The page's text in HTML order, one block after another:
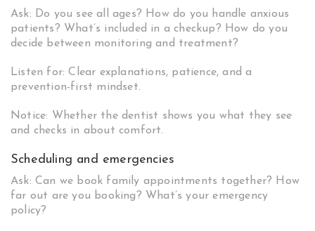
Ask: Do you see all ages? How do you handle anxious
patients? What’s included in a checkup? How do you
decide between monitoring and treatment?
Listen for: Clear explanations, patience, and a
prevention-first mindset.
Notice: Whether the dentist shows you what they see
and checks in about comfort.
Scheduling and emergencies
Ask: Can we book family appointments together? How
far out are you booking? What’s your emergency
policy?